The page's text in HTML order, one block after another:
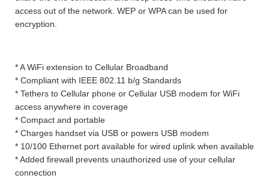
access out of the network. WEP or WPA can be used for
encryption.
* A WiFi extension to Cellular Broadband
* Compliant with IEEE 802.11 b/g Standards
* Tethers to Cellular phone or Cellular USB modem for WiFi
access anywhere in coverage
* Compact and portable
* Charges handset via USB or powers USB modem
* 10/100 Ethernet port available for wired uplink when available
* Added firewall prevents unauthorized use of your cellular
connection